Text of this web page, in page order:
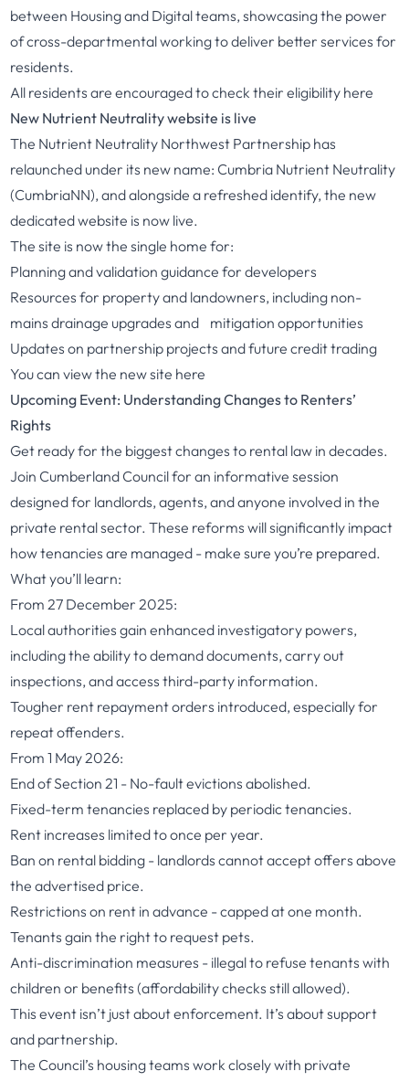
between Housing and Digital teams, showcasing the power
of cross-departmental working to deliver better services for
residents.
All residents are encouraged to check their eligibility here
New Nutrient Neutrality website is live
The Nutrient Neutrality Northwest Partnership has
relaunched under its new name: Cumbria Nutrient Neutrality
(CumbriaNN), and alongside a refreshed identify, the new
dedicated website is now live.
The site is now the single home for:
Planning and validation guidance for developers
Resources for property and landowners, including non-
mains drainage upgrades and mitigation opportunities
Updates on partnership projects and future credit trading
You can view the new site here
Upcoming Event: Understanding Changes to Renters’
Rights
Get ready for the biggest changes to rental law in decades.
Join Cumberland Council for an informative session
designed for landlords, agents, and anyone involved in the
private rental sector. These reforms will significantly impact
how tenancies are managed - make sure you’re prepared.
What you’ll learn:
From 27 December 2025:
Local authorities gain enhanced investigatory powers,
including the ability to demand documents, carry out
inspections, and access third-party information.
Tougher rent repayment orders introduced, especially for
repeat offenders.
From 1 May 2026:
End of Section 21 - No-fault evictions abolished.
Fixed-term tenancies replaced by periodic tenancies.
Rent increases limited to once per year.
Ban on rental bidding - landlords cannot accept offers above
the advertised price.
Restrictions on rent in advance - capped at one month.
Tenants gain the right to request pets.
Anti-discrimination measures - illegal to refuse tenants with
children or benefits (affordability checks still allowed).
This event isn’t just about enforcement. It’s about support
and partnership.
The Council’s housing teams work closely with private